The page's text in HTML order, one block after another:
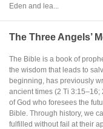
Eden and lea...
The Three Angels’
The Bible is a book of
the wisdom that leads to
beginning, has previously
ancient times (2 Ti 3:15–16;
of God who foresees the
Bible. Through history, we
fulfilled without fail at their